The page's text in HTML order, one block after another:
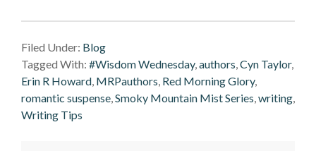
Filed Under: Blog
Tagged With: #Wisdom Wednesday,authors,Cyn Taylor,
Erin R Howard, MRPauthors, Red Morning Glory,
romantic suspense,Smoky Mountain Mist Series,writing,
Writing Tips